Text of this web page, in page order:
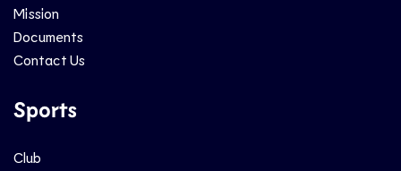
Mission
Documents
Contact Us
Sports
Club